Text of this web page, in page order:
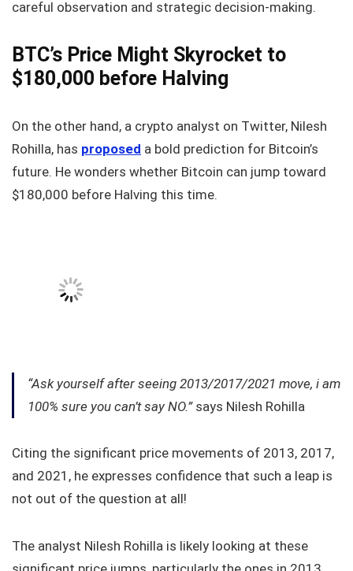
careful observation and strategic decision-making.
BTC’s Price Might Skyrocket to
$180,000 before Halving
On the other hand, a crypto analyst on Twitter, Nilesh
Rohilla, has proposed a bold prediction for Bitcoin’s
future. He wonders whether Bitcoin can jump toward
$180,000 before Halving this time.
“Ask yourself after seeing 2013/2017/2021 move, i am
100% sure you can’t say NO.”says Nilesh Rohilla
Citing the significant price movements of 2013, 2017,
and 2021, he expresses confidence that such a leap is
not out of the question at all!
The analyst Nilesh Rohilla is likely looking at these